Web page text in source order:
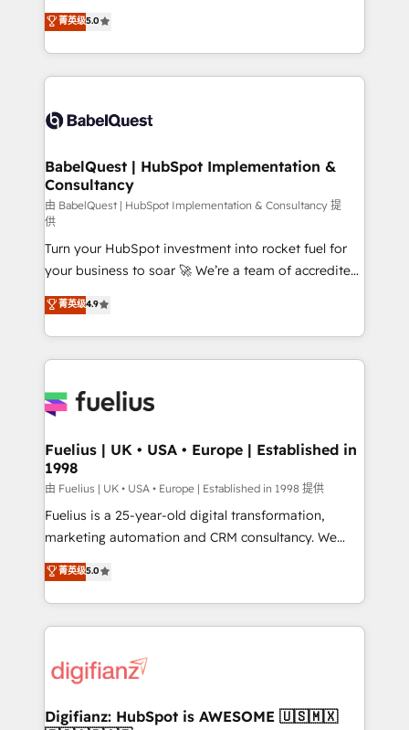
Innovation HubSpot Impact Award - Platform
Migration Excellence HubSpot Impact Award -
accreditations with HubSpot.
complexity, so your team can put HubSpot to work...
Welcome to our Profile! We help with: • CRM
implementation, reports, workflows, and team
training • CRM migration from Salesforce, Pipedrive,
custom API integrations • AI governance for
Boutique 'Elite' team of 12 • 150+ clients across Sales
Hub, Marketing Hub, Service Hub, Data Hub and
CMS • ISO/IEC 27001:2022, ISO 9001:2015, and ISO
42001:2023 certified - the AI management standard •
GuardHub: our AI governance framework, built on
ISO 42001 Ready for the next step? Click the 👈
'𝗖𝗼𝗻𝘁𝗮𝗰𝘁 𝗯𝘂𝘀𝗶𝗻𝗲𝘀𝘀' button to get in touch (𝘸𝘦'𝘳𝘦
𝘴𝘶𝘱𝘦𝘳 𝘳𝘦𝘴𝘱𝘰𝘯𝘴𝘪𝘷𝘦)
菁英级5.0
BabelQuest | HubSpot Implementation &
Consultancy
由 BabelQuest | HubSpot Implementation & Consultancy 提
供
Turn your HubSpot investment into rocket fuel for
your business to soar 🚀 We’re a team of accredited
HubSpot experts ready to help you. We can
implement the platform into complex business
environments, optimise what you've got and make
sure you can actually use it, build your website in
for you and execute it on HubSpot. We are on the
framework, meaning we've been accredited by
HubSpot and vetted by the CCS, which means we
can support public sector companies as well the
other ones listed in our profile. Our services: -
HubSpot implementation - HubSpot CMS website
is there for you to: - Grow revenue, and run your
business more efficiently - Build stronger
more people - Get the most out of your HubSpot
investment
菁英级4.9
Fuelius | UK • USA • Europe | Established in
1998
由 Fuelius | UK • USA • Europe | Established in 1998 提供
Fuelius is a 25-year-old digital transformation,
marketing automation and CRM consultancy. We
enable mid-market and enterprise clients to
maximise their return from digital and fuel their
growth. We modernise platforms, streamline
operations that are causing inefficiencies, improve
supercharge revenue operations Key services: • CRM
Transformation / Web Development • RevOps &
菁英级5.0
Digifianz: HubSpot is AWESOME 🇺🇸🇲🇽